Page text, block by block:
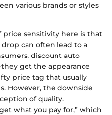
various brands or styles
price sensitivity here is that
can often lead to a
discount auto
get the appearance
price tag that usually
However, the downside
of quality.
what you pay for,” which